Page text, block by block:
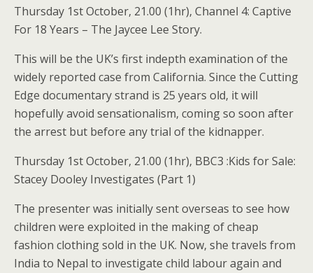
Thursday 1st October, 21.00 (1hr), Channel 4: Captive
For 18 Years – The Jaycee Lee Story.
This will be the UK’s first indepth examination of the
widely reported case from California. Since the Cutting
Edge documentary strand is 25 years old, it will
hopefully avoid sensationalism, coming so soon after
the arrest but before any trial of the kidnapper.
Thursday 1st October, 21.00 (1hr), BBC3 :Kids for Sale:
Stacey Dooley Investigates (Part 1)
The presenter was initially sent overseas to see how
children were exploited in the making of cheap
fashion clothing sold in the UK. Now, she travels from
India to Nepal to investigate child labour again and